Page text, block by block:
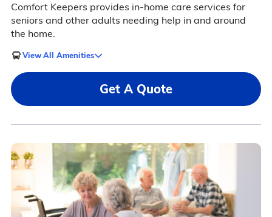
Comfort Keepers provides in-home care services for
seniors and other adults needing help in and around
the home.
View All Amenities
Get A Quote